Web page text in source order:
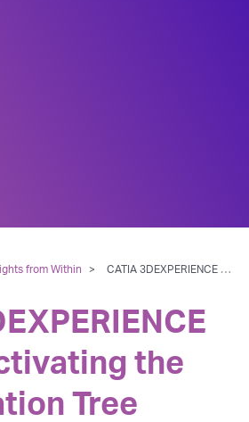
from Within > CATIA 3DEXPERIENCE 2022x: Activating the Specification Tree
the
Tree